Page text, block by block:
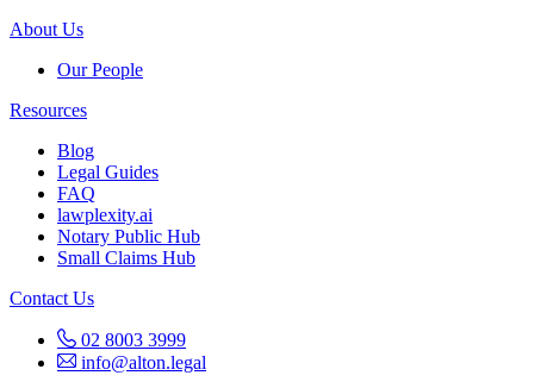
About Us
Our People
Resources
Blog
Legal Guides
FAQ
lawplexity.ai
Notary Public Hub
Small Claims Hub
Contact Us
02 8003 3999
info@alton.legal